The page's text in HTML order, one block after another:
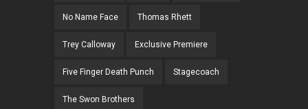
No Name Face Thomas Rhett
Trey Calloway Exclusive Premiere
Five Finger Death Punch Stagecoach
The Swon Brothers